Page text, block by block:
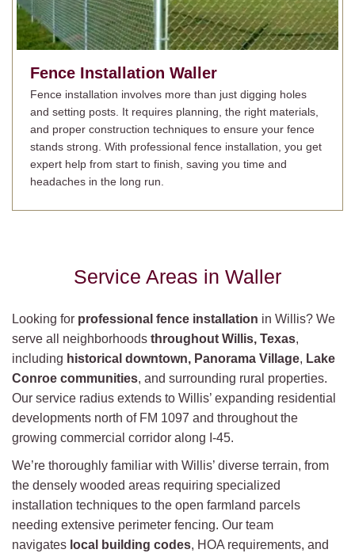
Fence Installation Waller
Fence installation involves more than just digging holes
and setting posts. It requires planning, the right materials,
and proper construction techniques to ensure your fence
stands strong. With professional fence installation, you get
expert help from start to finish, saving you time and
headaches in the long run.
Service Areas in Waller
Looking for professional fence installation in Willis? We
serve all neighborhoods throughout Willis, Texas,
including historical downtown, Panorama Village, Lake
Conroe communities, and surrounding rural properties.
Our service radius extends to Willis’ expanding residential
developments north of FM 1097 and throughout the
growing commercial corridor along I-45.
We’re thoroughly familiar with Willis’ diverse terrain, from
the densely wooded areas requiring specialized
installation techniques to the open farmland parcels
needing extensive perimeter fencing. Our team
navigates local building codes, HOA requirements, and